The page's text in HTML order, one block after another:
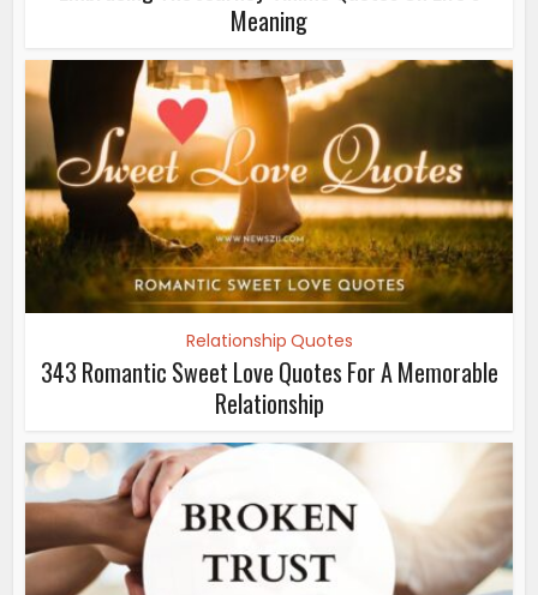
Meaning
Relationship Quotes
343 Romantic Sweet Love Quotes For A Memorable
Relationship